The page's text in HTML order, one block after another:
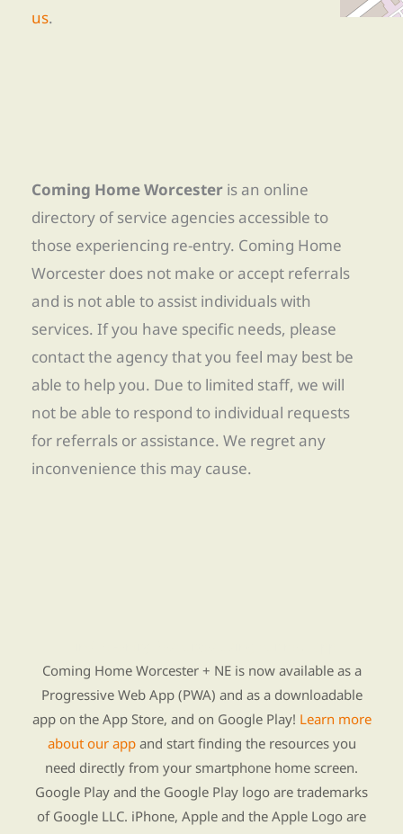
us.
Coming Home Worcester is an online
directory of service agencies accessible to
those experiencing re-entry. Coming Home
Worcester does not make or accept referrals
and is not able to assist individuals with
services. If you have specific needs, please
contact the agency that you feel may best be
able to help you. Due to limited staff, we will
not be able to respond to individual requests
for referrals or assistance. We regret any
inconvenience this may cause.
Coming Home Worcester + NE is now available as a
Progressive Web App (PWA) and as a downloadable
app on the App Store, and on Google Play! Learn more
about our appand start finding the resources you
need directly from your smartphone home screen.
Google Play and the Google Play logo are trademarks
of Google LLC. iPhone, Apple and the Apple Logo are